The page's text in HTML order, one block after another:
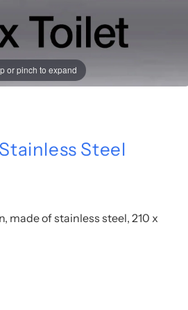
or pinch to expand
Steel
made of stainless steel, 210 x